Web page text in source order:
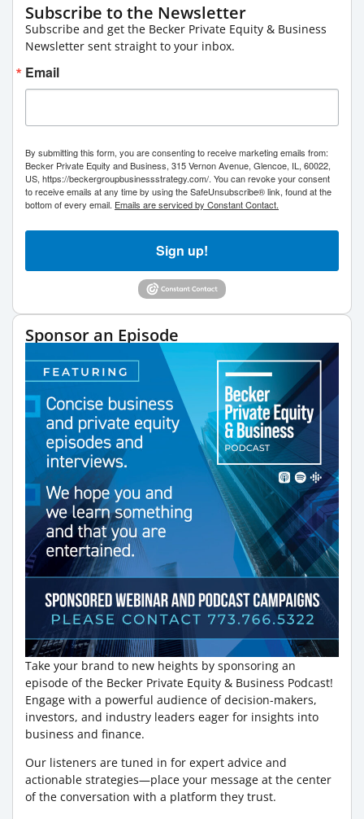
Subscribe to the Newsletter
Subscribe and get the Becker Private Equity & Business
Newsletter sent straight to your inbox.
Email
By submitting this form, you are consenting to receive marketing emails from:
Becker Private Equity and Business, 315 Vernon Avenue, Glencoe, IL, 60022,
US, https://beckergroupbusinessstrategy.com/. You can revoke your consent
to receive emails at any time by using the SafeUnsubscribe® link, found at the
bottom of every email. Emails are serviced by Constant Contact.
Sign up!
Sponsor an Episode
Take your brand to new heights by sponsoring an
episode of the Becker Private Equity & Business Podcast!
Engage with a powerful audience of decision-makers,
investors, and industry leaders eager for insights into
business and finance.
Our listeners are tuned in for expert advice and
actionable strategies—place your message at the center
of the conversation with a platform they trust.